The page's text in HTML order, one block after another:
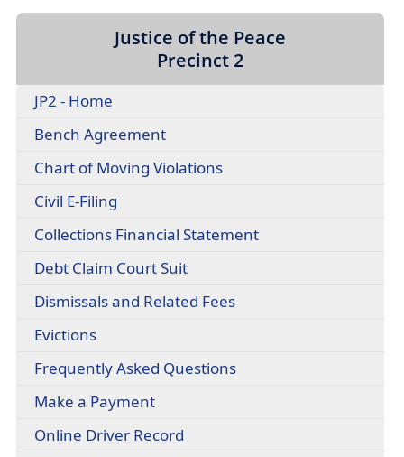
SPACEBAR
menu
headers
Justice of the Peace
Precinct 2
JP2 - Home
Bench Agreement(opens
document)
Chart of Moving Violations(opens
Civil E-Filing
link
new
Collections Financial Statement(opens
Debt Claim Court Suit(opens
document)
Dismissals and Related Fees(opens
Evictions(opens
a
window)
Frequently Asked Questions(opens
Make a Payment
Online Driver Record